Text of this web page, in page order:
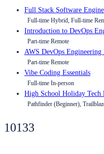
Full Stack Software
Full-time Hybrid, Full-time
Introduction to DevOps
Part-time Remote
AWS DevOps Engineering
Part-time Remote
Vibe Coding Essentials
Full-time In-person
High School Holiday Tech
Pathfinder (Beginner),
10133